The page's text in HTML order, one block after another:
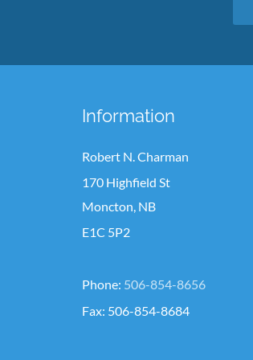
Information
Robert N. Charman
170 Highfield St
Moncton, NB
E1C 5P2
Phone: 506-854-8656
Fax: 506-854-8684